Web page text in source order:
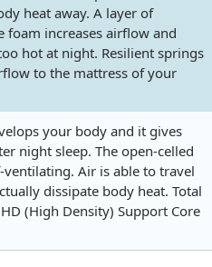
heat away. A layer of
foam increases airflow and
hot at night. Resilient springs
to the mattress of your
your body and it gives
night sleep. The open-celled
Air is able to travel
dissipate body heat. Total
(High Density) Support Core